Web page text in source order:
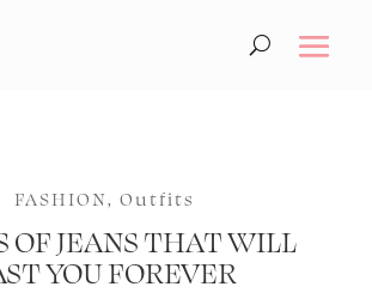
FASHION, Outfits
OF JEANS THAT WILL
YOU FOREVER